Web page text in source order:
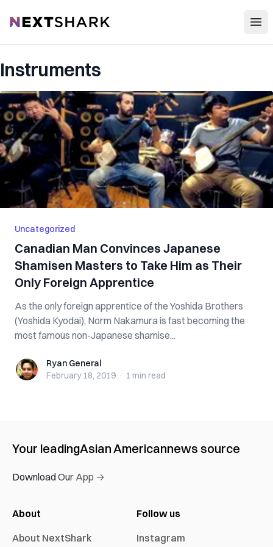
NextShark
Instruments
Uncategorized
Canadian Man Convinces Japanese
Shamisen Masters to Take Him as Their
Only Foreign Apprentice
As the only foreign apprentice of the Yoshida Brothers
(Yoshida Kyodai), Norm Nakamura is fast becoming the
most famous non-Japanese shamise...
Ryan GeneralRyan General
February 18, 2019 · 1 min read
Your leadingAsian Americannews source
Download Our App →
About
About NextShark
Follow us
Instagram